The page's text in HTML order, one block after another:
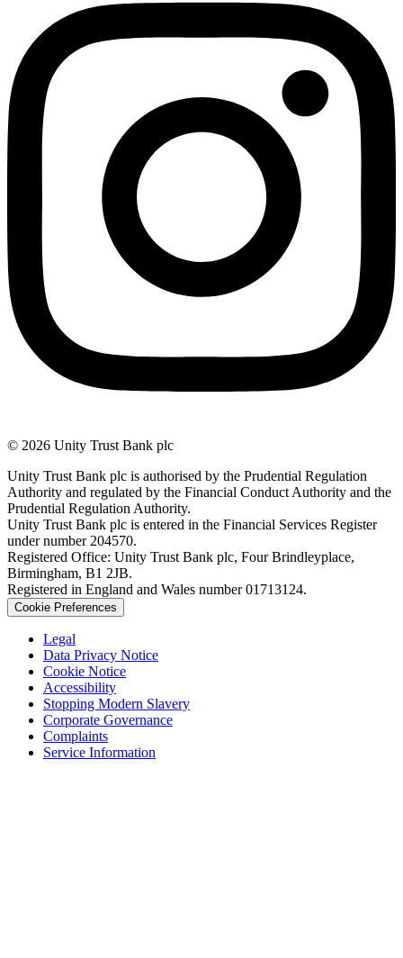
© 2026 Unity Trust Bank plc
Unity Trust Bank plc is authorised by the Prudential Regulation
Authority and regulated by the Financial Conduct Authority and the
Prudential Regulation Authority.
Unity Trust Bank plc is entered in the Financial Services Register
under number 204570.
Registered Office: Unity Trust Bank plc, Four Brindleyplace,
Birmingham, B1 2JB.
Registered in England and Wales number 01713124.
Cookie Preferences
Legal
Data Privacy Notice
Cookie Notice
Accessibility
Stopping Modern Slavery
Corporate Governance
Complaints
Service Information